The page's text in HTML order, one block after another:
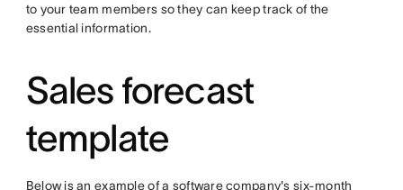
to your team members so they can keep track of the
essential information.
Sales forecast
template
Below is an example of a software company's six-month